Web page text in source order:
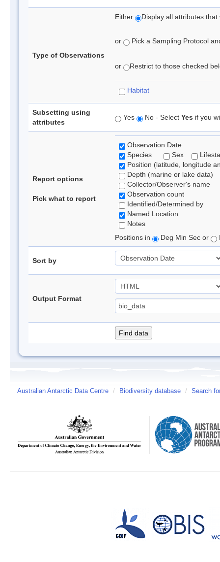
Type of Observations
Either Display all attributes
or Pick a Sampling Protocol
or Restrict to those checked
Habitat
Subsetting using
attributes
Yes No - Select Yes if you
Report options
Pick what to report
Observation Date
Species
Sex
Position (latitude, longitude
Depth (marine or lake data)
Collector/Observer's name
Observation count
Identified/Determined by
Named Location
Notes
Positions in
Deg Min Sec or
Sort by
Output Format
Australian Antarctic Data Centre / Biodiversity database / Search